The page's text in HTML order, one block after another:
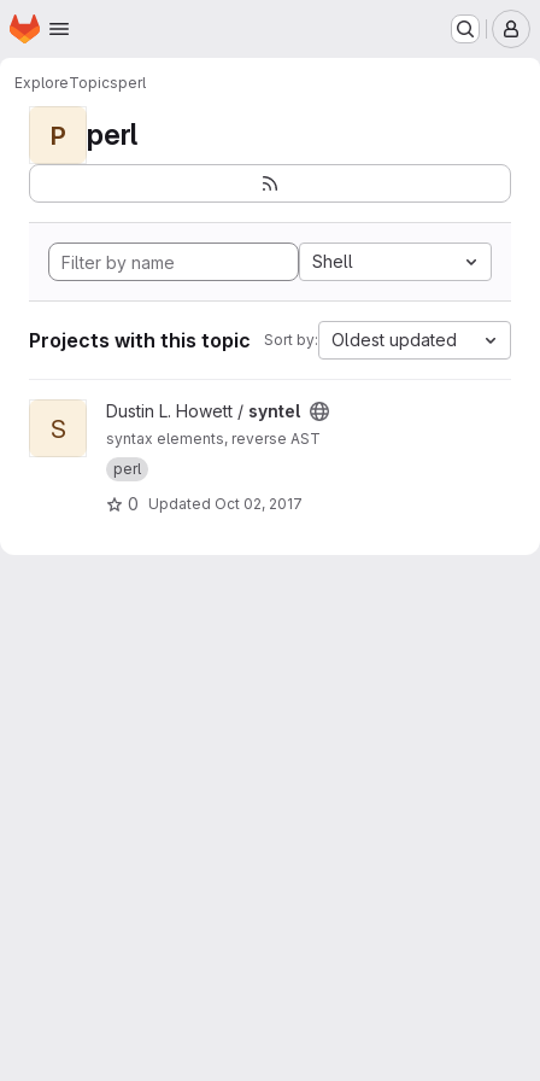
Skip to main content
Homepage
ExploreTopicsperl
P perl
Shell
Projects with this topic Sort by: Oldest updated
View syntel project
S
Dustin L. Howett / syntel
syntax elements, reverse AST
perl
0 Updated Oct 02, 2017